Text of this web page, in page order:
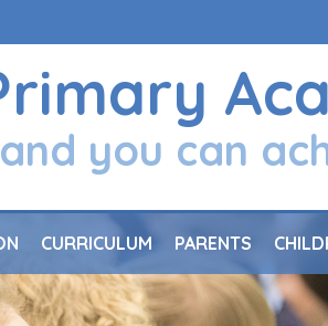
you can
CURRICULUM PARENTS